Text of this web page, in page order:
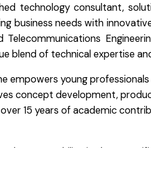
technology consultant,
business needs with
Telecommunications
blend of technical expertise
empowers young
concept development,
15 years of academic
Thilina is also a